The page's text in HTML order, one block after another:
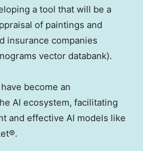
a tool that will be a
of paintings and
insurance companies
vector databank).
become an
AI ecosystem, facilitating
and effective AI models like